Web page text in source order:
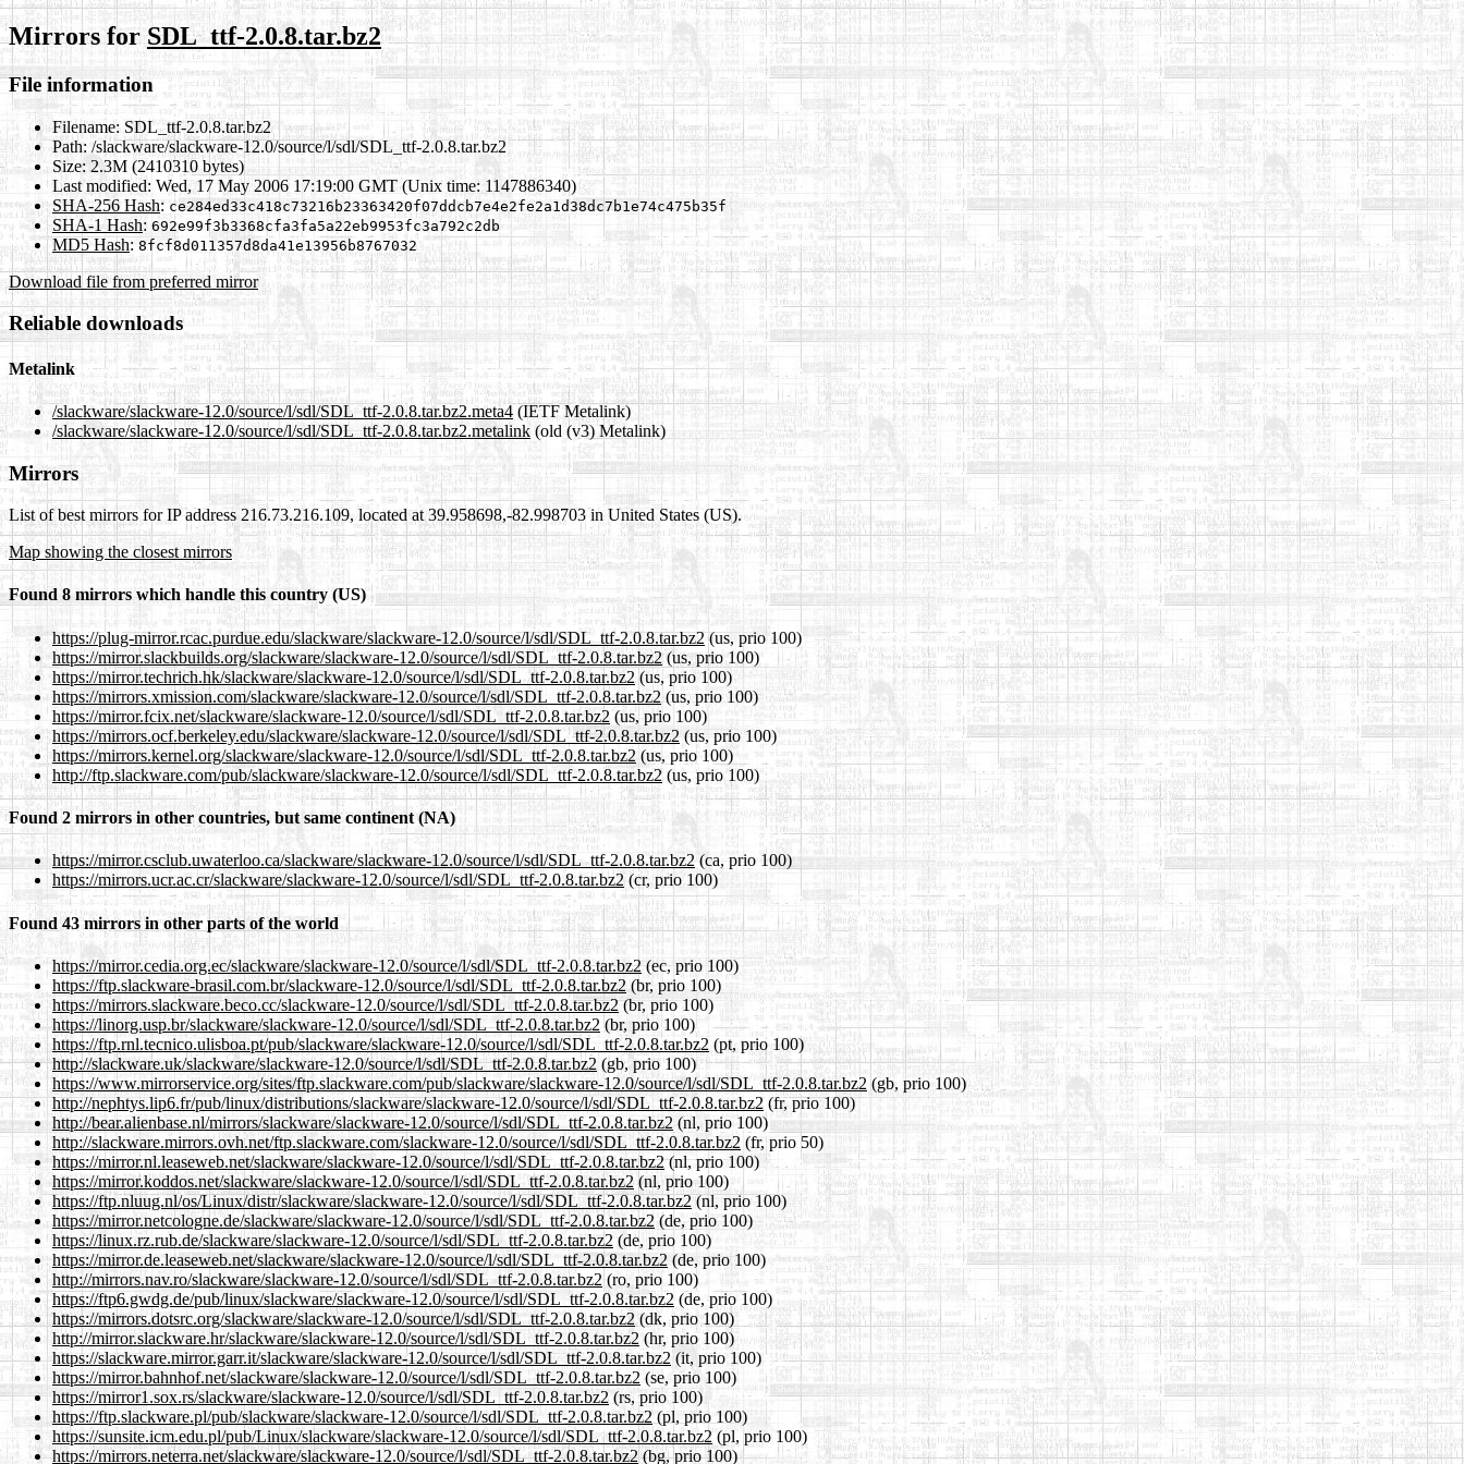
Mirrors for SDL_ttf-2.0.8.tar.bz2
File information
Filename: SDL_ttf-2.0.8.tar.bz2
Path: /slackware/slackware-12.0/source/l/sdl/SDL_ttf-2.0.8.tar.bz2
Size: 2.3M (2410310 bytes)
Last modified: Wed, 17 May 2006 17:19:00 GMT (Unix time: 1147886340)
SHA-256 Hash: ce284ed33c418c73216b23363420f07ddcb7e4e2fe2a1d38dc7b1e74c475b35f
SHA-1 Hash: 692e99f3b3368cfa3fa5a22eb9953fc3a792c2db
MD5 Hash: 8fcf8d011357d8da41e13956b8767032
Download file from preferred mirror
Reliable downloads
Metalink
/slackware/slackware-12.0/source/l/sdl/SDL_ttf-2.0.8.tar.bz2.meta4 (IETF Metalink)
/slackware/slackware-12.0/source/l/sdl/SDL_ttf-2.0.8.tar.bz2.metalink (old (v3) Metalink)
Mirrors
List of best mirrors for IP address 216.73.216.109, located at 39.958698,-82.998703 in United States (US).
Map showing the closest mirrors
Found 8 mirrors which handle this country (US)
https://plug-mirror.rcac.purdue.edu/slackware/slackware-12.0/source/l/sdl/SDL_ttf-2.0.8.tar.bz2(us, prio 100)
https://mirror.slackbuilds.org/slackware/slackware-12.0/source/l/sdl/SDL_ttf-2.0.8.tar.bz2(us, prio 100)
https://mirror.techrich.hk/slackware/slackware-12.0/source/l/sdl/SDL_ttf-2.0.8.tar.bz2 (us, prio 100)
https://mirrors.xmission.com/slackware/slackware-12.0/source/l/sdl/SDL_ttf-2.0.8.tar.bz2(us, prio 100)
https://mirror.fcix.net/slackware/slackware-12.0/source/l/sdl/SDL_ttf-2.0.8.tar.bz2 (us, prio 100)
https://mirrors.ocf.berkeley.edu/slackware/slackware-12.0/source/l/sdl/SDL_ttf-2.0.8.tar.bz2 (us, prio 100)
https://mirrors.kernel.org/slackware/slackware-12.0/source/l/sdl/SDL_ttf-2.0.8.tar.bz2 (us, prio 100)
http://ftp.slackware.com/pub/slackware/slackware-12.0/source/l/sdl/SDL_ttf-2.0.8.tar.bz2 (us, prio 100)
Found 2 mirrors in other countries, but same continent (NA)
https://mirror.csclub.uwaterloo.ca/slackware/slackware-12.0/source/l/sdl/SDL_ttf-2.0.8.tar.bz2 (ca, prio 100)
https://mirrors.ucr.ac.cr/slackware/slackware-12.0/source/l/sdl/SDL_ttf-2.0.8.tar.bz2(cr, prio 100)
Found 43 mirrors in other parts of the world
https://mirror.cedia.org.ec/slackware/slackware-12.0/source/l/sdl/SDL_ttf-2.0.8.tar.bz2(ec, prio 100)
https://ftp.slackware-brasil.com.br/slackware-12.0/source/l/sdl/SDL_ttf-2.0.8.tar.bz2 (br, prio 100)
https://mirrors.slackware.beco.cc/slackware-12.0/source/l/sdl/SDL_ttf-2.0.8.tar.bz2(br, prio 100)
https://linorg.usp.br/slackware/slackware-12.0/source/l/sdl/SDL_ttf-2.0.8.tar.bz2 (br, prio 100)
https://ftp.rnl.tecnico.ulisboa.pt/pub/slackware/slackware-12.0/source/l/sdl/SDL_ttf-2.0.8.tar.bz2 (pt, prio 100)
http://slackware.uk/slackware/slackware-12.0/source/l/sdl/SDL_ttf-2.0.8.tar.bz2 (gb, prio 100)
https://www.mirrorservice.org/sites/ftp.slackware.com/pub/slackware/slackware-12.0/source/l/sdl/SDL_ttf-2.0.8.tar.bz2 (gb, prio 100)
http://nephtys.lip6.fr/pub/linux/distributions/slackware/slackware-12.0/source/l/sdl/SDL_ttf-2.0.8.tar.bz2(fr, prio 100)
http://bear.alienbase.nl/mirrors/slackware/slackware-12.0/source/l/sdl/SDL_ttf-2.0.8.tar.bz2 (nl, prio 100)
http://slackware.mirrors.ovh.net/ftp.slackware.com/slackware-12.0/source/l/sdl/SDL_ttf-2.0.8.tar.bz2 (fr, prio 50)
https://mirror.nl.leaseweb.net/slackware/slackware-12.0/source/l/sdl/SDL_ttf-2.0.8.tar.bz2(nl, prio 100)
https://mirror.koddos.net/slackware/slackware-12.0/source/l/sdl/SDL_ttf-2.0.8.tar.bz2 (nl, prio 100)
https://ftp.nluug.nl/os/Linux/distr/slackware/slackware-12.0/source/l/sdl/SDL_ttf-2.0.8.tar.bz2(nl, prio 100)
https://mirror.netcologne.de/slackware/slackware-12.0/source/l/sdl/SDL_ttf-2.0.8.tar.bz2 (de, prio 100)
https://linux.rz.rub.de/slackware/slackware-12.0/source/l/sdl/SDL_ttf-2.0.8.tar.bz2 (de, prio 100)
https://mirror.de.leaseweb.net/slackware/slackware-12.0/source/l/sdl/SDL_ttf-2.0.8.tar.bz2 (de, prio 100)
http://mirrors.nav.ro/slackware/slackware-12.0/source/l/sdl/SDL_ttf-2.0.8.tar.bz2 (ro, prio 100)
https://ftp6.gwdg.de/pub/linux/slackware/slackware-12.0/source/l/sdl/SDL_ttf-2.0.8.tar.bz2 (de, prio 100)
https://mirrors.dotsrc.org/slackware/slackware-12.0/source/l/sdl/SDL_ttf-2.0.8.tar.bz2(dk, prio 100)
http://mirror.slackware.hr/slackware/slackware-12.0/source/l/sdl/SDL_ttf-2.0.8.tar.bz2 (hr, prio 100)
https://slackware.mirror.garr.it/slackware/slackware-12.0/source/l/sdl/SDL_ttf-2.0.8.tar.bz2 (it, prio 100)
https://mirror.bahnhof.net/slackware/slackware-12.0/source/l/sdl/SDL_ttf-2.0.8.tar.bz2 (se, prio 100)
https://mirror1.sox.rs/slackware/slackware-12.0/source/l/sdl/SDL_ttf-2.0.8.tar.bz2(rs, prio 100)
https://ftp.slackware.pl/pub/slackware/slackware-12.0/source/l/sdl/SDL_ttf-2.0.8.tar.bz2 (pl, prio 100)
https://sunsite.icm.edu.pl/pub/Linux/slackware/slackware-12.0/source/l/sdl/SDL_ttf-2.0.8.tar.bz2 (pl, prio 100)
https://mirrors.neterra.net/slackware/slackware-12.0/source/l/sdl/SDL_ttf-2.0.8.tar.bz2(bg, prio 100)